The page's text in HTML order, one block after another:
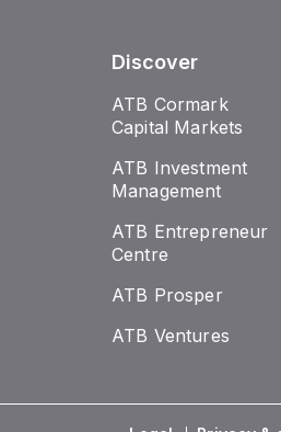
Discover
ATB Cormark
Capital Markets
ATB Investment
Management
ATB Entrepreneur
Centre
ATB Prosper
ATB Ventures